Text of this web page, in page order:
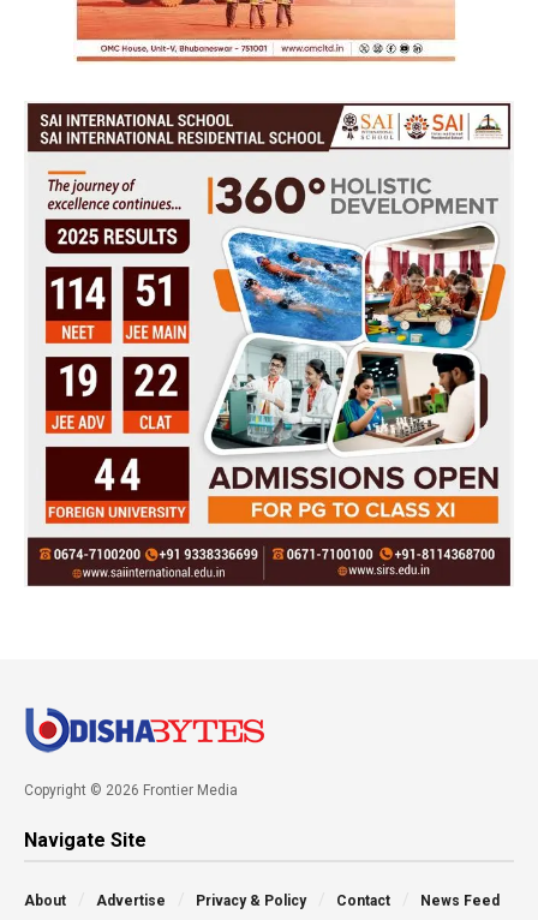
Copyright © 2026 Frontier Media
Navigate Site
About Advertise Privacy & Policy Contact News Feed